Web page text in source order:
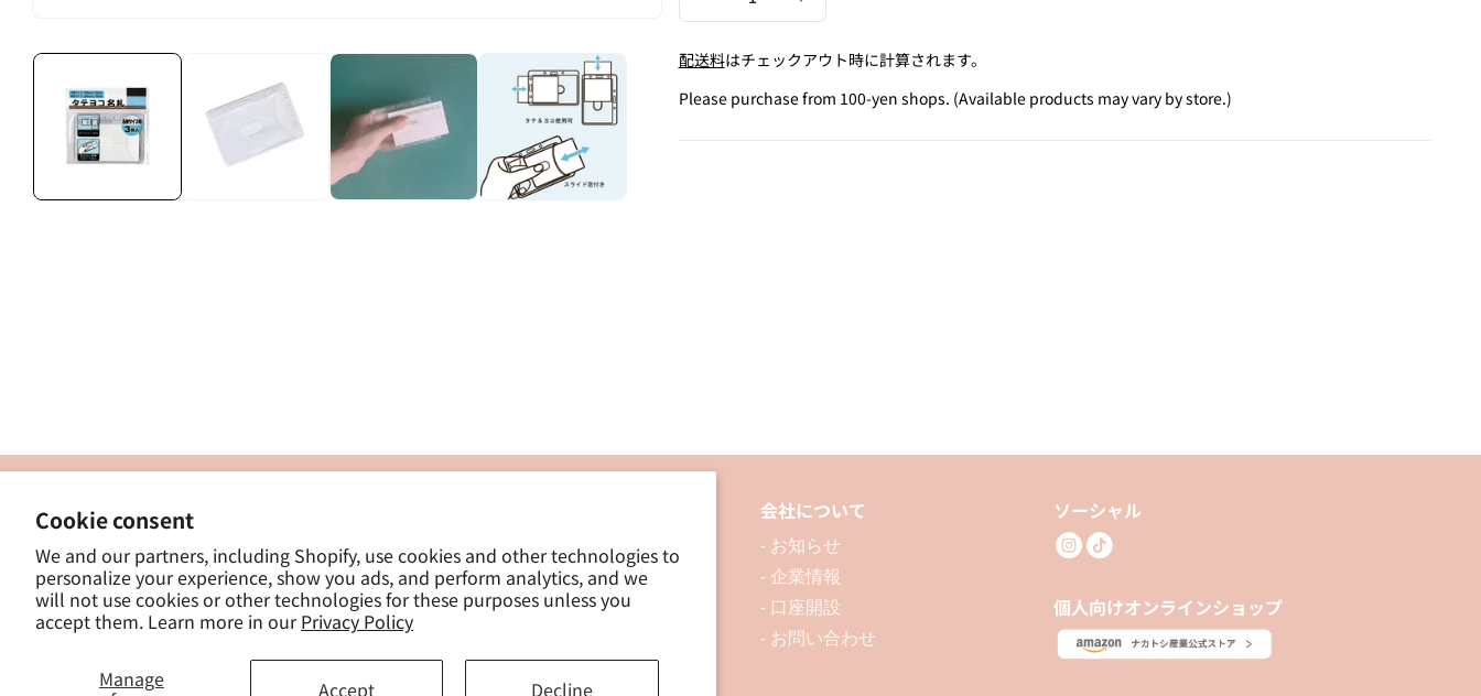
Cookie consent
We and our partners, including Shopify, use cookies and other technologies to
personalize your experience, show you ads, and perform analytics, and we
will not use cookies or other technologies for these purposes unless you
accept them. Learn more in ourPrivacy Policy
Manage Accept Decline
Decrease
for
ID
Increase
for
ID
配送料はチェックアウト時に計算されます。
Please purchase from 100-yen shops. (Available products may vary by store.)
東京都豊島区南大塚３−１４−５
- 製品を探す
- 資料ダウンロード
- ブログ
会社について
- お知らせ
- 企業情報
- 口座開設
- お問い合わせ
ソーシャル
個人向けオンラインショップ